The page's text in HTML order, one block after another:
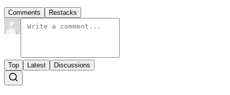
Comments Restacks
Top Latest Discussions